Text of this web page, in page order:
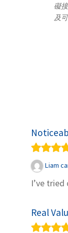
Liam
I’ve
Real